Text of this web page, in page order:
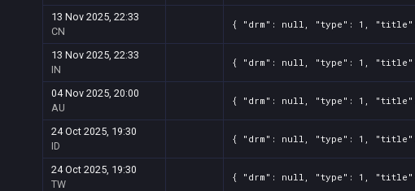
13 Nov 2025, 22:33
CN
{ "drm": null, "type": 1, "title":
13 Nov 2025, 22:33
IN
{ "drm": null, "type": 1, "title":
04 Nov 2025, 20:00
AU
{ "drm": null, "type": 1, "title":
24 Oct 2025, 19:30
ID
{ "drm": null, "type": 1, "title":
24 Oct 2025, 19:30
TW
{ "drm": null, "type": 1, "title":